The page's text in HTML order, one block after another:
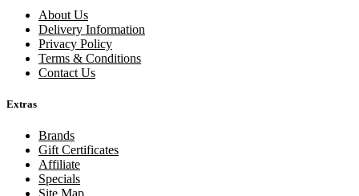
About Us
Delivery Information
Privacy Policy
Terms & Conditions
Contact Us
Extras
Brands
Gift Certificates
Affiliate
Specials